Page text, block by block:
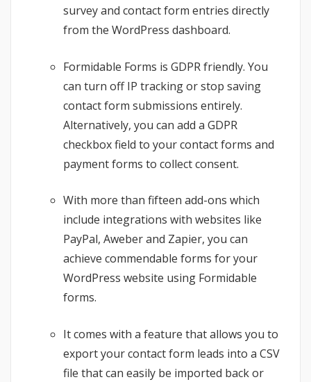
survey and contact form entries directly
from the WordPress dashboard.
Formidable Forms is GDPR friendly. You
can turn off IP tracking or stop saving
contact form submissions entirely.
Alternatively, you can add a GDPR
checkbox field to your contact forms and
payment forms to collect consent.
With more than fifteen add-ons which
include integrations with websites like
PayPal, Aweber and Zapier, you can
achieve commendable forms for your
WordPress website using Formidable
forms.
It comes with a feature that allows you to
export your contact form leads into a CSV
file that can easily be imported back or